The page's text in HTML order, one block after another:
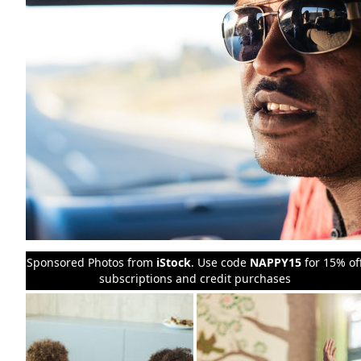
Sponsored Photos from iStock. Use code NAPPY15 for 15%
subscriptions and credit purchases